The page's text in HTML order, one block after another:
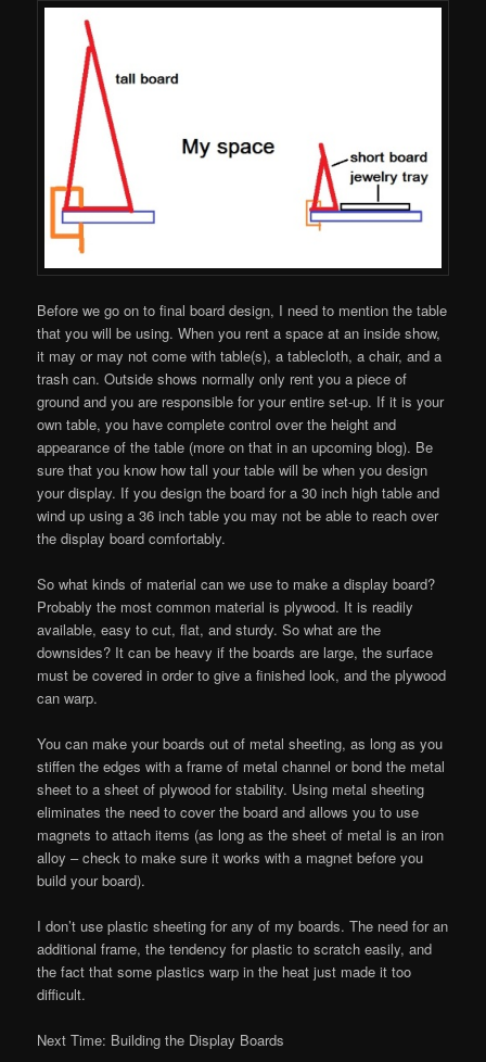
Before we go on to final board design, I need to mention the table
that you will be using. When you rent a space at an inside show,
it may or may not come with table(s), a tablecloth, a chair, and a
trash can. Outside shows normally only rent you a piece of
ground and you are responsible for your entire set-up. If it is your
own table, you have complete control over the height and
appearance of the table (more on that in an upcoming blog). Be
sure that you know how tall your table will be when you design
your display. If you design the board for a 30 inch high table and
wind up using a 36 inch table you may not be able to reach over
the display board comfortably.
So what kinds of material can we use to make a display board?
Probably the most common material is plywood. It is readily
available, easy to cut, flat, and sturdy. So what are the
downsides? It can be heavy if the boards are large, the surface
must be covered in order to give a finished look, and the plywood
can warp.
You can make your boards out of metal sheeting, as long as you
stiffen the edges with a frame of metal channel or bond the metal
sheet to a sheet of plywood for stability. Using metal sheeting
eliminates the need to cover the board and allows you to use
magnets to attach items (as long as the sheet of metal is an iron
alloy – check to make sure it works with a magnet before you
build your board).
I don’t use plastic sheeting for any of my boards. The need for an
additional frame, the tendency for plastic to scratch easily, and
the fact that some plastics warp in the heat just made it too
difficult.
Next Time: Building the Display Boards